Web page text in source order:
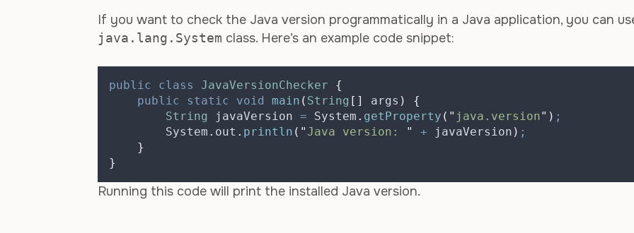
If you want to check the Java version programmatically in a Java application, you can
java.lang.System class. Here’s an example code snippet:
public class JavaVersionChecker
{
public
static void main ( String [] args )
{
String
javaVersion = System . getProperty ( " java.version" ) ;
System . out . println ( " Java version: " + javaVersion ) ;
}
}
Running this code will print the installed Java version.